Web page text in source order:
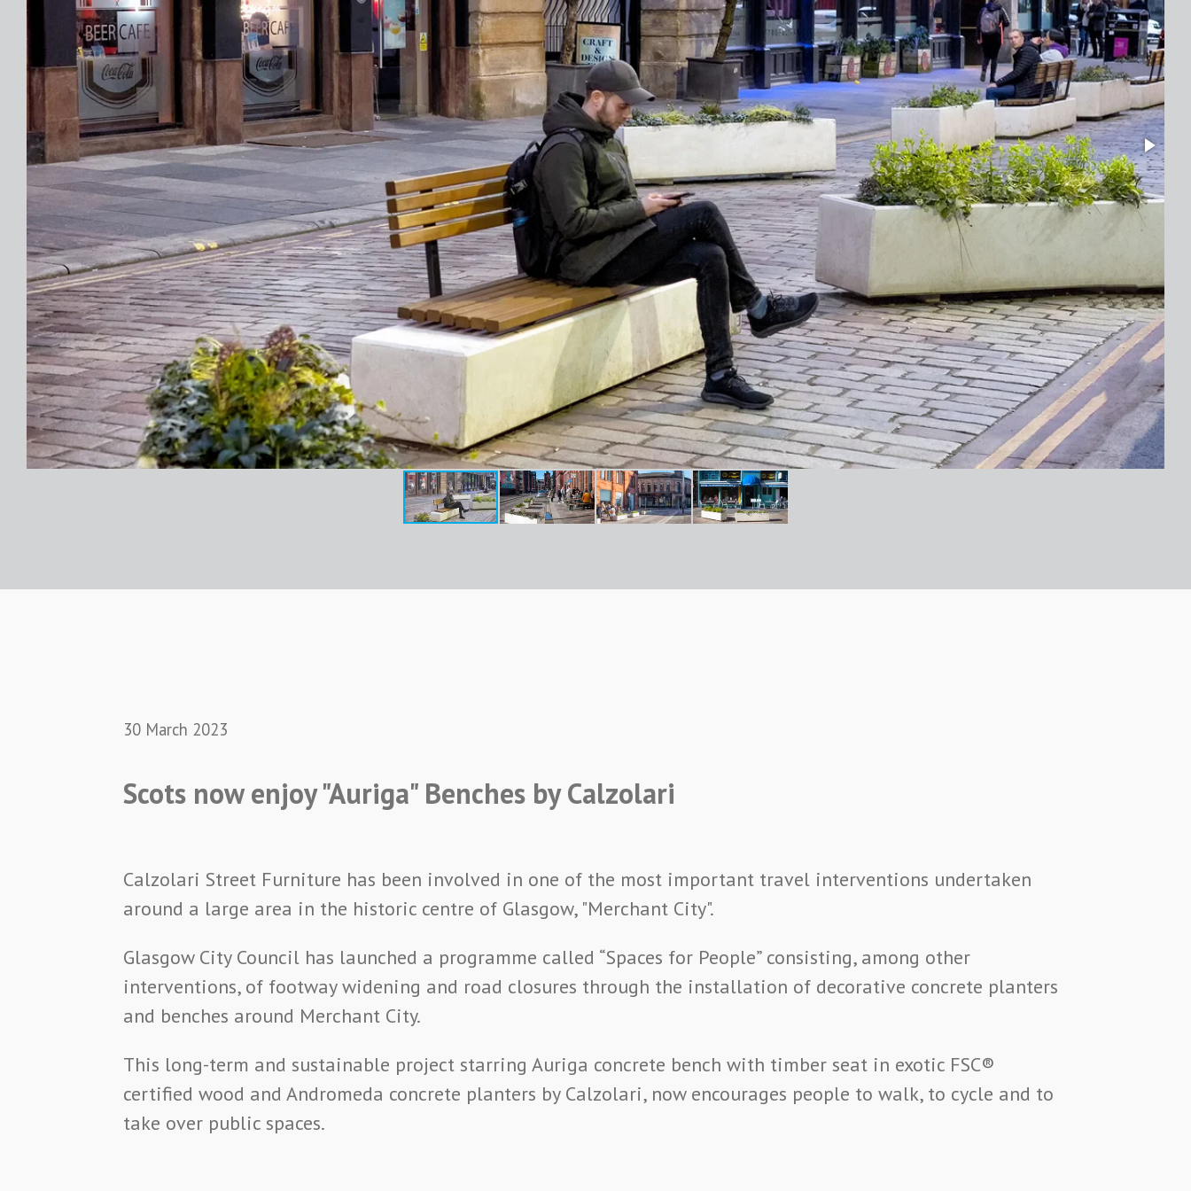
30 March 2023
Scots now enjoy "Auriga" Benches by Calzolari
Calzolari Street Furniture has been involved in one of the most important travel interventions undertaken
around a large area in the historic centre of Glasgow, "Merchant City".
Glasgow City Council has launched a programme called “Spaces for People” consisting, among other
interventions, of footway widening and road closures through the installation of decorative concrete planters
and benches around Merchant City.
This long-term and sustainable project starring Auriga concrete bench with timber seat in exotic FSC®
certified wood and Andromeda concrete planters by Calzolari, now encourages people to walk, to cycle and to
take over public spaces.